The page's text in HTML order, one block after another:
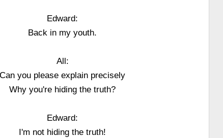
Edward:
Back in my youth.
All:
Can you please explain precisely
Why you're hiding the truth?
Edward:
I'm not hiding the truth!